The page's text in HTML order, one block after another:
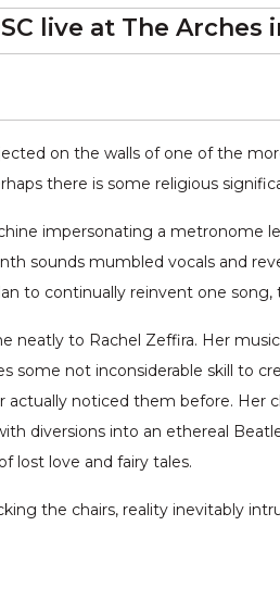
live at The Arches
on the walls of one of the
there is some religious
impersonating a metronome
sounds mumbled vocals and
to continually reinvent one
neatly to Rachel Zeffira. Her
some not inconsiderable skill to
actually noticed them before. Her
diversions into an ethereal
lost love and fairy tales.
the chairs, reality inevitably